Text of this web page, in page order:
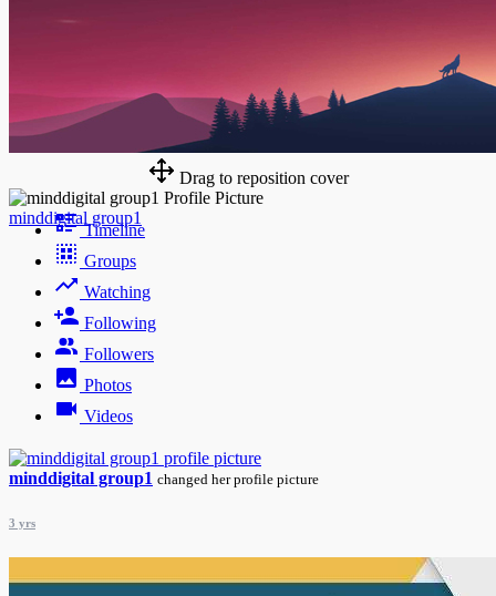
Drag to reposition cover
minddigital group1
Timeline
Groups
Watching
Following
Followers
Photos
Videos
minddigital group1 changed her profile picture
3 yrs